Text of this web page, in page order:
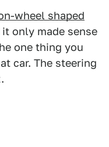
wheel shaped
it only made sense
one thing you
car. The steering